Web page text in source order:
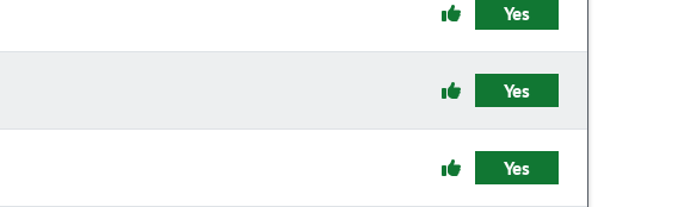
Yes
Yes
Yes